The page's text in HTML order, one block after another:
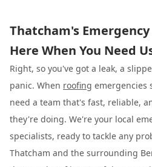
Thatcham's
Here When You Need
Right, so you've got a leak, a
panic. When roofing emergencies
need a team that's fast, reliable,
they're doing. We're your local
specialists, ready to tackle any
Thatcham and the surrounding